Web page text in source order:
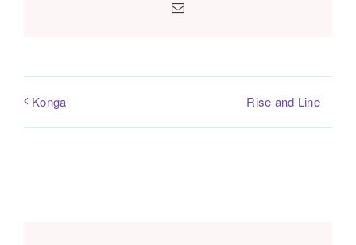
Email
Konga Rise and Line